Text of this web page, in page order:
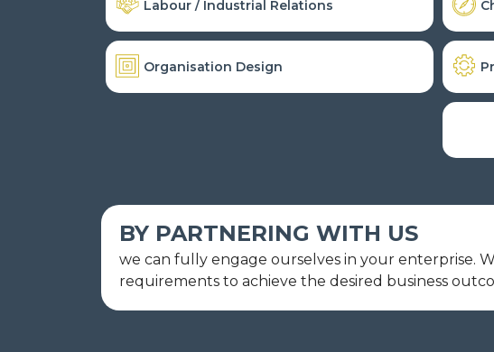
Labour / Industrial Relations
Organisation Design
BY PARTNERING WITH US
we can fully engage ourselves in your enterprise.
requirements to achieve the desired business